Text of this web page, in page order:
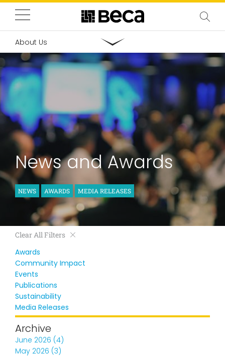
About Us
News and Awards
NEWS AWARDS MEDIA RELEASES
Clear All Filters
Awards
Community Impact
Events
Publications
Sustainability
Media Releases
Archive
June 2026 (4)
May 2026 (3)